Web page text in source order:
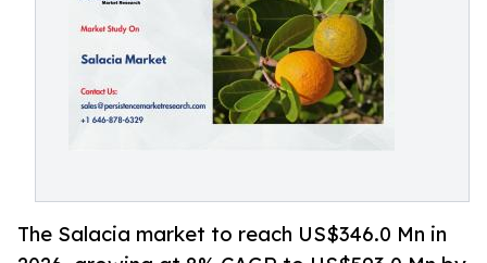
The Salacia market to reach US$346.0 Mn in